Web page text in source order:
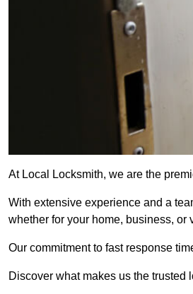
At Local Locksmith, we are the
With extensive experience and a
whether for your home, business, or
Our commitment to fast response
Discover what makes us the